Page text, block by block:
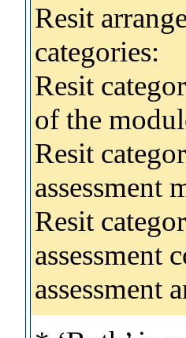
Resit
categories:
Resit
of the
Resit
assessment
Resit
assessment
assessment